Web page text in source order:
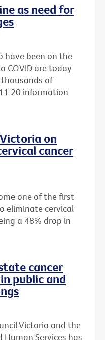
as need for
have been on the
COVID are today
of
20 information
on
cancer
one of the first
eliminate cervical
a 48% drop in
cancer
public and
Victoria and the
Services has